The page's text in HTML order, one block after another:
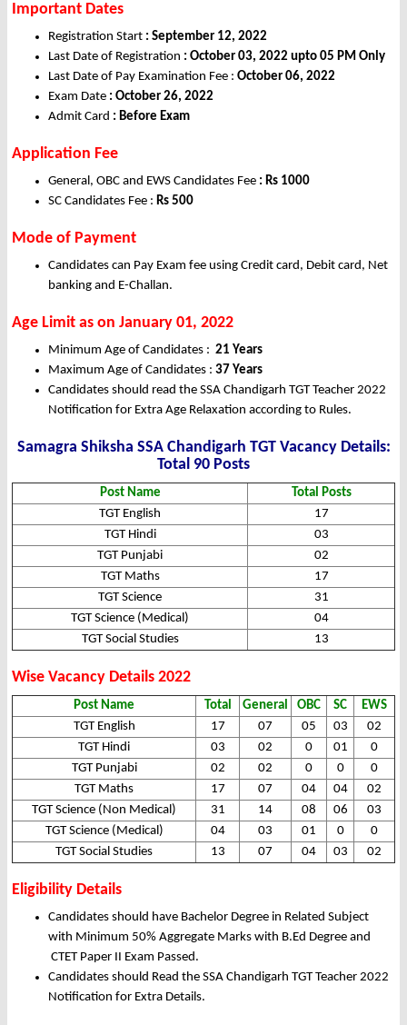
Important Dates
Registration Start : September 12, 2022
Last Date of Registration : October 03, 2022 upto 05 PM Only
Last Date of Pay Examination Fee : October 06, 2022
Exam Date : October 26, 2022
Admit Card : Before Exam
Application Fee
General, OBC and EWS Candidates Fee : Rs 1000
SC Candidates Fee : Rs 500
Mode of Payment
Candidates can Pay Exam fee using Credit card, Debit card, Net
banking and E-Challan.
Age Limit as on January 01, 2022
Minimum Age of Candidates : 21 Years
Maximum Age of Candidates : 37 Years
Candidates should read the SSA Chandigarh TGT Teacher 2022
Notification for Extra Age Relaxation according to Rules.
Samagra Shiksha SSA Chandigarh TGT Vacancy Details:
Total 90 Posts
Post Name
Total Posts
TGT English
17
TGT Hindi
03
TGT Punjabi
02
TGT Maths
17
TGT Science
31
TGT Science (Medical)
04
TGT Social Studies
13
Wise Vacancy Details 2022
Post Name Total General OBC SC
EWS
TGT English
17 07 05 03
02
TGT Hindi
03 02 0 01
0
TGT Punjabi
02 02 0 0
0
TGT Maths
17 07 04 04
02
TGT Science (Non Medical)
31 14 08 06
03
TGT Science (Medical)
04 03 01 0
0
TGT Social Studies
13 07 04 03 02
Eligibility Details
Candidates should have Bachelor Degree in Related Subject
with Minimum 50% Aggregate Marks with B.Ed Degree and
CTET Paper II Exam Passed.
Candidates should Read the SSA Chandigarh TGT Teacher 2022
Notification for Extra Details.